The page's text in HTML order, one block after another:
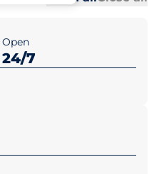
Open
24/7